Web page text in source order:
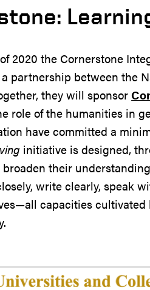
2020 the Cornerstone
partnership between the
they will sponsor
role of the humanities in
have committed a
initiative is designed,
their
write clearly, speak
capacities